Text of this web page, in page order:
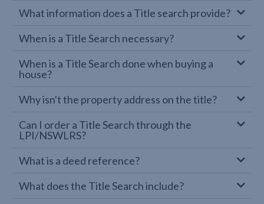
What information does a Title search provide?
When is a Title Search necessary?
When is a Title Search done when buying a
house?
Why isn't the property address on the title?
Can I order a Title Search through the
LPI/NSWLRS?
What is a deed reference?
What does the Title Search include?